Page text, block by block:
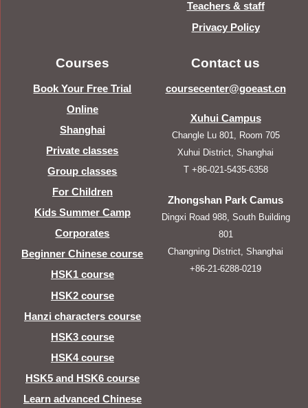
Teachers & staff
Privacy Policy
Courses
Book Your Free Trial
Online
Shanghai
Private classes
Group classes
For Children
Kids Summer Camp
Corporates
Beginner Chinese course
HSK1 course
HSK2 course
Hanzi characters course
HSK3 course
HSK4 course
HSK5 and HSK6 course
Learn advanced Chinese
Contact us
coursecenter@goeast.cn
Xuhui Campus
Changle Lu 801, Room 705
Xuhui District, Shanghai
T +86-021-5435-6358
Zhongshan Park Camus
Dingxi Road 988, South Building
801
Changning District, Shanghai
+86-21-6288-0219